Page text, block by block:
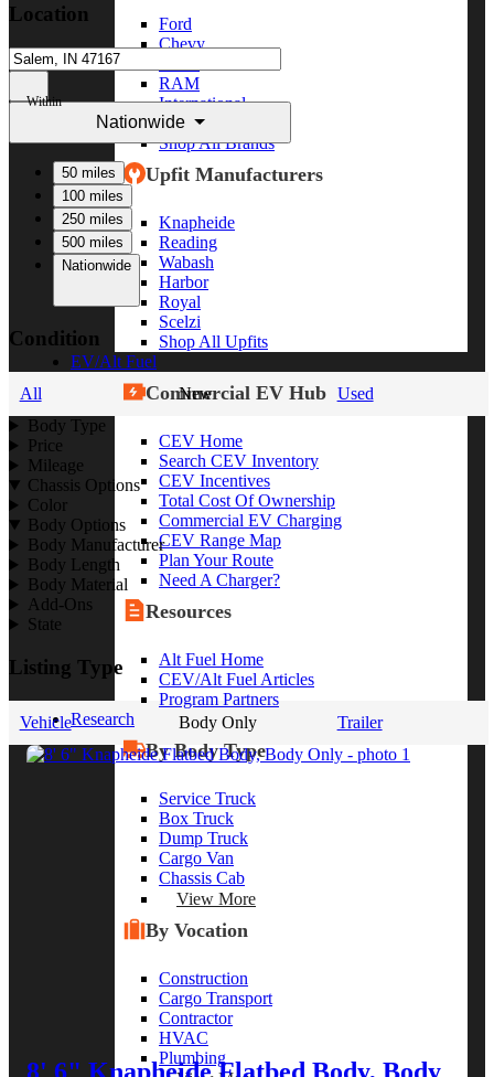
Ford
Chevy
RAM
International
Freightliner
Shop All Brands
Upfit Manufacturers
Knapheide
Reading
Wabash
Harbor
Royal
Scelzi
Shop All Upfits
EV/Alt Fuel
Commercial EV Hub
CEV Home
Search CEV Inventory
CEV Incentives
Total Cost Of Ownership
Commercial EV Charging
CEV Range Map
Plan Your Route
Need A Charger?
Resources
Alt Fuel Home
CEV/Alt Fuel Articles
Program Partners
Research
By Body Type
Service Truck
Box Truck
Dump Truck
Cargo Van
Chassis Cab
View More
By Vocation
Construction
Cargo Transport
Contractor
HVAC
Plumbing
Location
Within
Nationwide
50 miles
100 miles
250 miles
500 miles
Nationwide
Condition
All New
Used
Body Type
Price
Mileage
Chassis Options
Color
Body Options
Body Manufacturer
Body Length
Body Material
Add-Ons
State
Listing Type
Vehicle Body Only Trailer